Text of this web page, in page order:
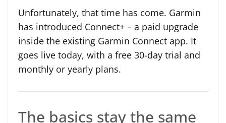
Unfortunately, that time has come. Garmin
has introduced Connect+ – a paid upgrade
inside the existing Garmin Connect app. It
goes live today, with a free 30-day trial and
monthly or yearly plans.
The basics stay the same